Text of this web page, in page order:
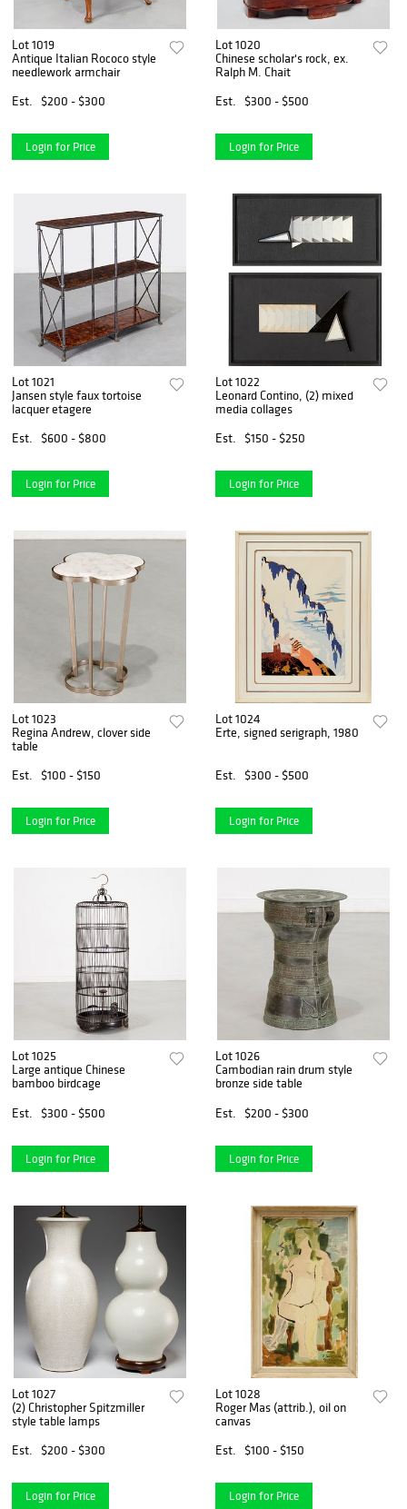
Lot 1019
Antique Italian Rococo style
needlework armchair
Est.
$200 - $300
Login for Price
Lot 1020
Chinese scholar's rock, ex.
Ralph M. Chait
Est.
$300 - $500
Login for Price
Lot 1021
Jansen style faux tortoise
lacquer etagere
Est.
$600 - $800
Login for Price
Lot 1022
Leonard Contino, (2) mixed
media collages
Est.
$150 - $250
Login for Price
Lot 1023
Regina Andrew, clover side
table
Est.
$100 - $150
Login for Price
Lot 1024
Erte, signed serigraph, 1980
Est. $300 - $500
Login for Price
Lot 1025
Large antique Chinese
bamboo birdcage
Est.
$300 - $500
Login for Price
Lot 1026
Cambodian rain drum style
bronze side table
Est.
$200 - $300
Login for Price
Lot 1027
(2) Christopher Spitzmiller
style table lamps
Est.
$200 - $300
Login for Price
Lot 1028
Roger Mas (attrib.), oil on
canvas
Est.
$100 - $150
Login for Price